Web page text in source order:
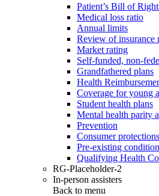
Patient’s Bill of
Medical loss ratio
Annual limits
Review of insurance
Market rating
Self-funded, non-
Grandfathered plans
Health
Coverage for young
Student health plans
Mental health parity
Prevention
Consumer
Pre-existing
Qualifying Health
RG-Placeholder-2
In-person assisters
Back to menu